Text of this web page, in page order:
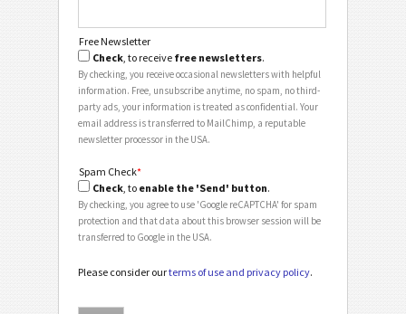
Free Newsletter
Check, to receive free newsletters.
By checking, you receive occasional newsletters with helpful
information. Free, unsubscribe anytime, no spam, no third-
party ads, your information is treated as confidential. Your
email address is transferred to MailChimp, a reputable
newsletter processor in the USA.
Spam Check*
Check , to enable the 'Send' button.
By checking, you agree to use 'Google reCAPTCHA' for spam
protection and that data about this browser session will be
transferred to Google in the USA.
Please consider ourterms of use and privacy policy.